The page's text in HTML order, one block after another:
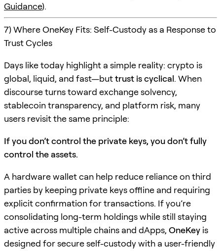
Guidance).
7) Where OneKey Fits: Self-Custody as a Response to
Trust Cycles
Days like today highlight a simple reality: crypto is
global, liquid, and fast—buttrust is cyclical. When
discourse turns toward exchange solvency,
stablecoin transparency, and platform risk, many
users revisit the same principle:
If you don’t control the private keys, you don’t fully
control the assets.
A hardware wallet can help reduce reliance on third
parties by keeping private keys offline and requiring
explicit confirmation for transactions. If you’re
consolidating long-term holdings while still staying
active across multiple chains and dApps, OneKey is
designed for secure self-custody with a user-friendly